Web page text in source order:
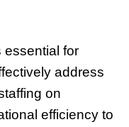
essential for
address
on
efficiency to